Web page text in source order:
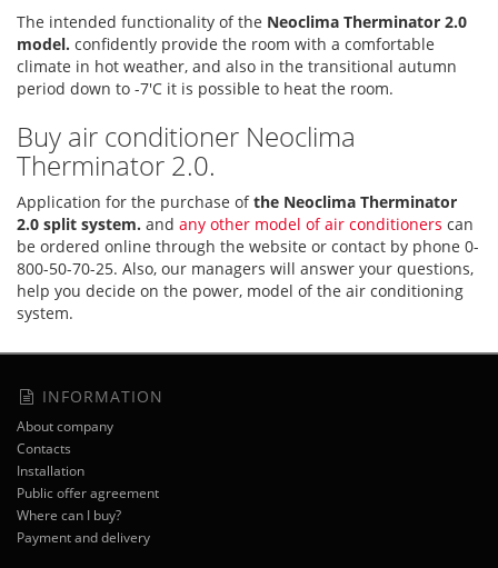
The intended functionality of the Neoclima Therminator 2.0
model. confidently provide the room with a comfortable
climate in hot weather, and also in the transitional autumn
period down to -7'C it is possible to heat the room.
Buy air conditioner Neoclima
Therminator 2.0.
Application for the purchase ofthe Neoclima Therminator
2.0 split system. and any other model of air conditioners can
be ordered online through the website or contact by phone 0-
800-50-70-25. Also, our managers will answer your questions,
help you decide on the power, model of the air conditioning
system.
INFORMATION
About company
Contacts
Installation
Public offer agreement
Where can I buy?
Payment and delivery